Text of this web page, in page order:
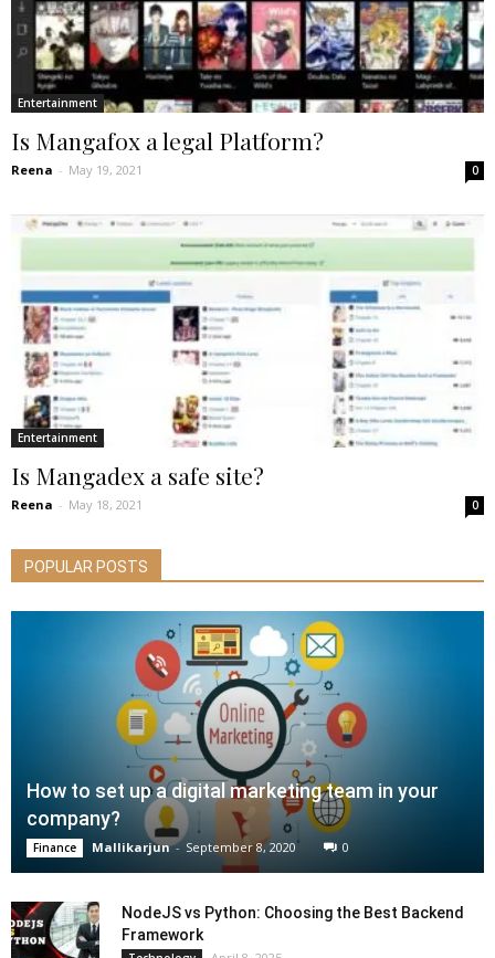
Entertainment
Is Mangafox a legal Platform?
Reena - May 19, 2021 0
Entertainment
Is Mangadex a safe site?
Reena - May 18, 2021 0
POPULAR POSTS
How to set up a digital marketing team in your
company?
Finance Mallikarjun - September 8, 2020 0
NodeJS vs Python: Choosing the Best Backend
Framework